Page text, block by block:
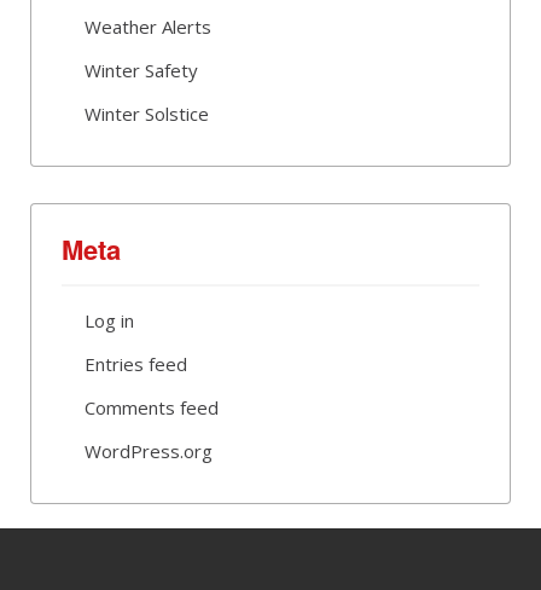
Weather Alerts
Winter Safety
Winter Solstice
Meta
Log in
Entries feed
Comments feed
WordPress.org